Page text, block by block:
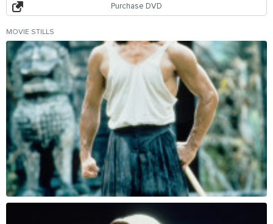
Purchase DVD
MOVIE STILLS